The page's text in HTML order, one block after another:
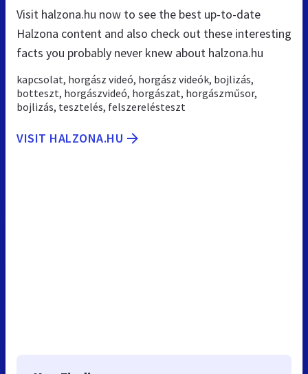
Visit halzona.hu now to see the best up-to-date
Halzona content and also check out these interesting
facts you probably never knew about halzona.hu
kapcsolat, horgász videó, horgász videók, bojlizás,
botteszt, horgászvideó, horgászat, horgászműsor,
bojlizás, tesztelés, felszerelésteszt
VISIT HALZONA.HU